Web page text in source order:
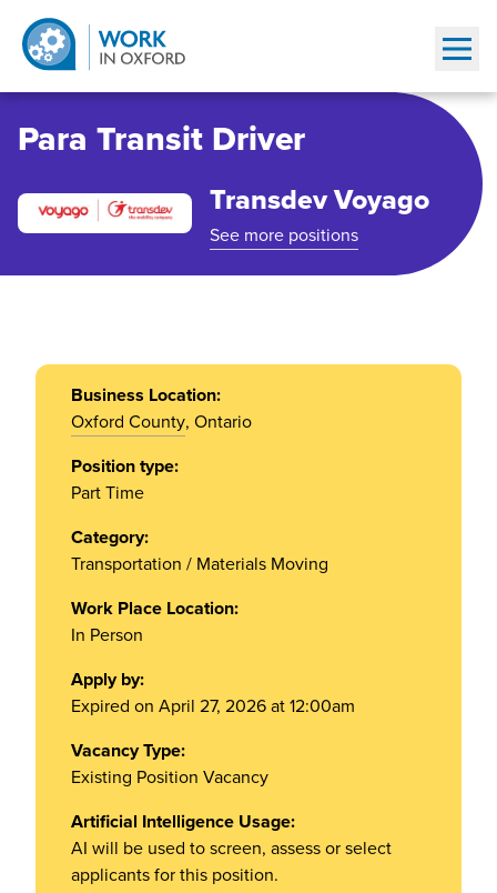
Para Transit Driver
Transdev Voyago
See more positions
Business Location:
Oxford County, Ontario
Position type:
Part Time
Category:
Transportation / Materials Moving
Work Place Location:
In Person
Apply by:
Expired on April 27, 2026 at 12:00am
Vacancy Type:
Existing Position Vacancy
Artificial Intelligence Usage:
AI will be used to screen, assess or select
applicants for this position.